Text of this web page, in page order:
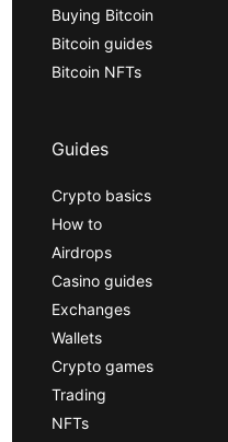
Buying Bitcoin
Bitcoin guides
Bitcoin NFTs
Guides
Crypto basics
How to
Airdrops
Casino guides
Exchanges
Wallets
Crypto games
Trading
NFTs